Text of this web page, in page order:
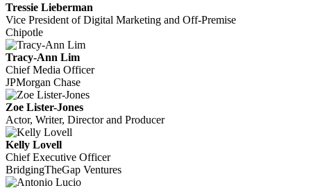
Tressie Lieberman
Vice President of Digital Marketing and Off-Premise
Chipotle
Tracy-Ann Lim
Chief Media Officer
JPMorgan Chase
Zoe Lister-Jones
Actor, Writer, Director and Producer
Kelly Lovell
Chief Executive Officer
BridgingTheGap Ventures